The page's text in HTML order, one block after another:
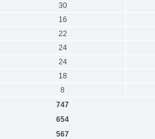
30
16
22
24
24
18
8
747
654
567